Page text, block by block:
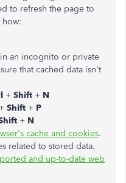
to refresh the page to
how:
an incognito or private
that cached data isn't
+ Shift + N
+ Shift + P
+ N
cache and cookies.
related to stored data.
and up-to-date web